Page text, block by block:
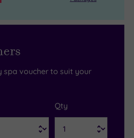
spa voucher to suit your
Qty